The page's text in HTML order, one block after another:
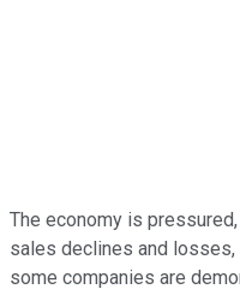
The economy is
sales declines and losses,
some companies are